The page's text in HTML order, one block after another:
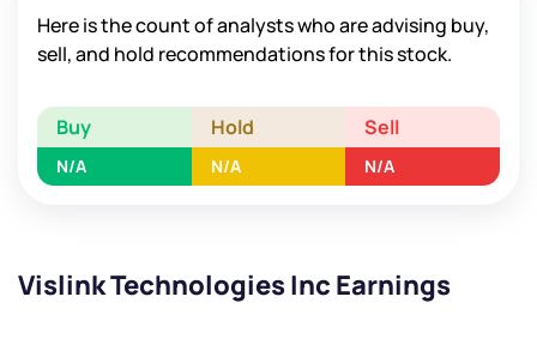
Here is the count of analysts who are advising buy,
sell, and hold recommendations for this stock.
Buy Hold Sell
N/A N/A N/A
Vislink Technologies Inc Earnings